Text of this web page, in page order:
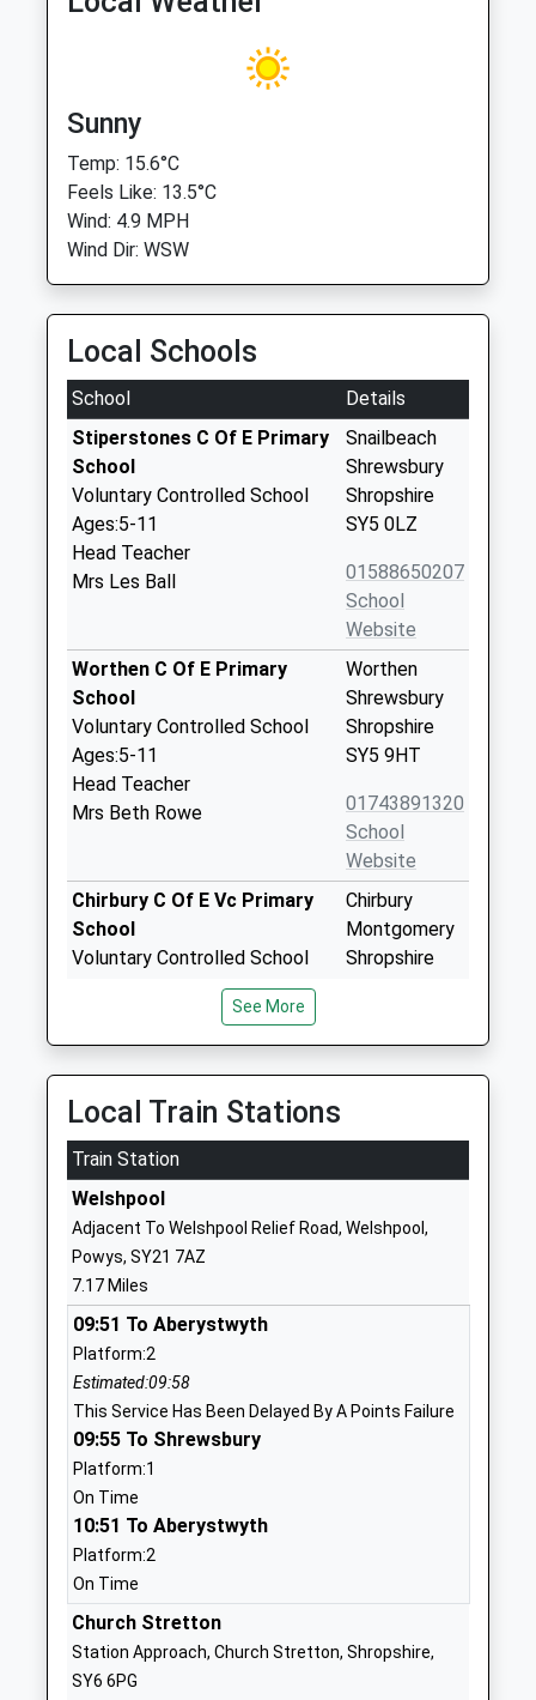
Sunny
Temp: 15.6°C
Feels Like: 13.5°C
Wind: 4.9 MPH
Wind Dir: WSW
Local Schools
School
Details
Stiperstones C Of E Primary
School
Voluntary Controlled School
Ages:5-11
Head Teacher
Mrs Les Ball
Snailbeach
Shrewsbury
Shropshire
SY5 0LZ
01588650207
School
Website
Worthen C Of E Primary
School
Voluntary Controlled School
Ages:5-11
Head Teacher
Mrs Beth Rowe
Worthen
Shrewsbury
Shropshire
SY5 9HT
01743891320
School
Website
Chirbury C Of E Vc Primary
School
Voluntary Controlled School
Mrs Les Ball
Chirbury
Montgomery
Shropshire
Community School
Ages:5-11
Head Teacher
Mr Katie Wilcox
SY5 0BE
Norbury Primary School And
Nursery
Foundation School
Ages:3-11
Head Teacher
Mr Leslie Ball
Castle
Westbury School
Other Independent Special
School
Westbury
See More
Local Train Stations
Train Station
Welshpool
Adjacent To Welshpool Relief Road, Welshpool,
Powys, SY21 7AZ
7.17 Miles
09:51 To Aberystwyth
Platform:2
Estimated:09:58
This Service Has Been Delayed By A Points Failure
09:55 To Shrewsbury
Platform:1
On Time
10:51 To Aberystwyth
Platform:2
On Time
Church Stretton
Station Approach, Church Stretton, Shropshire,
SY6 6PG